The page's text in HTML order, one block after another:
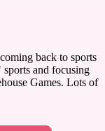
back to sports
and focusing
Games. Lots of